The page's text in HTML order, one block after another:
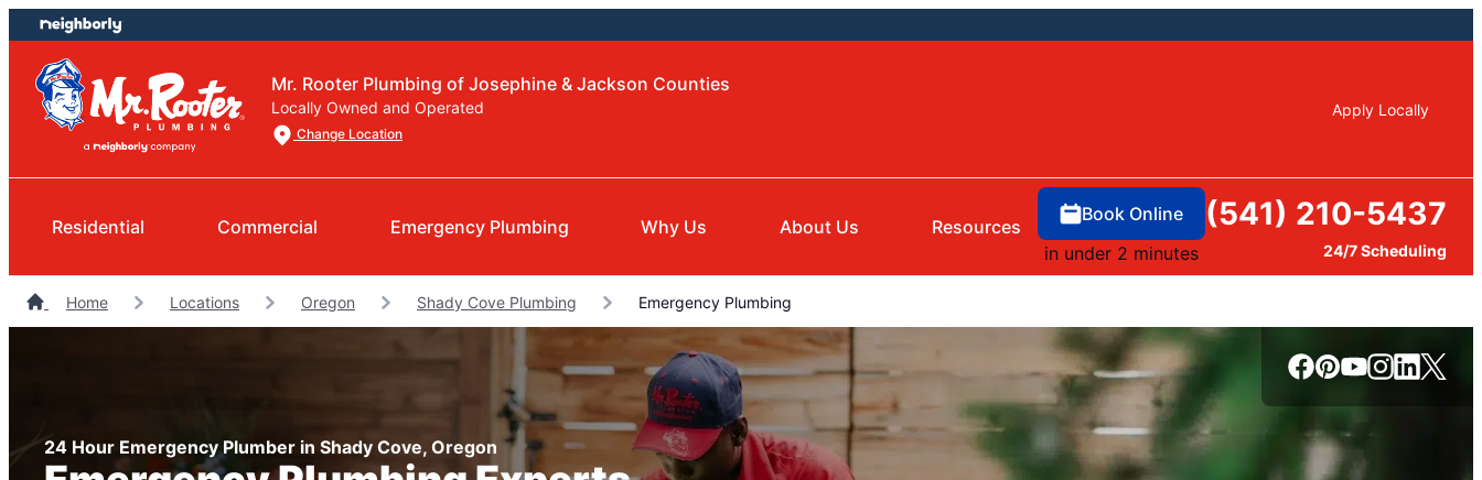
Skip
to
content
Skip
to
footer
Mr. Rooter Plumbing of Josephine & Jackson Counties
Locally Owned and Operated
Change Location
Apply Locally
Residential Commercial Emergency Plumbing Why Us About Us Resources
Book Online
in under 2 minutes
(541) 210-5437
24/7 Scheduling
Home Locations Oregon Shady Cove Plumbing Emergency Plumbing
24 Hour Emergency Plumber in Shady Cove, Oregon